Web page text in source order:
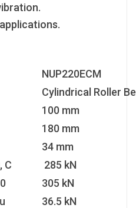
NUP220ECM
Cylindrical Roller
100 mm
180 mm
34 mm
C
285 kN
305 kN
36.5 kN